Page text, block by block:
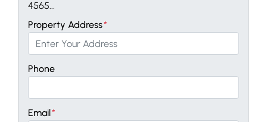
4565...
Property Address*
Phone
Email*